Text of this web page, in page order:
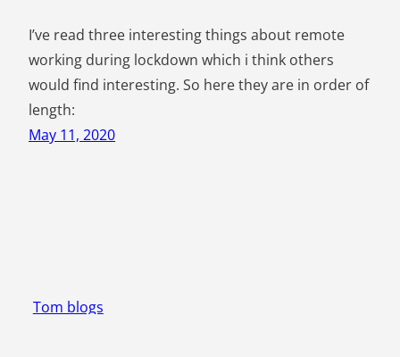
I’ve read three interesting things about remote
working during lockdown which i think others
would find interesting. So here they are in order of
length:
May 11, 2020
Tom blogs